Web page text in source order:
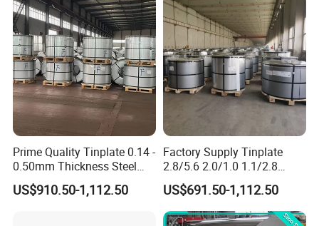
Prime Quality Tinplate 0.14 -
0.50mm Thickness Steel
Coil and Sheet CA/BA T4
Prime Tinplate
US$910.50-1,112.50
Factory Supply Tinplate
2.8/5.6 2.0/1.0 1.1/2.8
Coating Steel Coil CA/BA T5
Tin Container for Paint
Tinplate
US$691.50-1,112.50